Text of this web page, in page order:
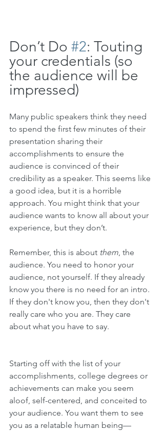
Don’t Do #2: Touting
your credentials (so
the audience will be
impressed)
Many public speakers think they need
to spend the first few minutes of their
presentation sharing their
accomplishments to ensure the
audience is convinced of their
credibility as a speaker. This seems like
a good idea, but it is a horrible
approach. You might think that your
audience wants to know all about your
experience, but they don’t.
Remember, this is about them, the
audience. You need to honor your
audience, not yourself. If they already
know you there is no need for an intro.
If they don't know you, then they don't
really care who you are. They care
about what you have to say.
Starting off with the list of your
accomplishments, college degrees or
achievements can make you seem
aloof, self-centered, and conceited to
your audience. You want them to see
you as a relatable human being—